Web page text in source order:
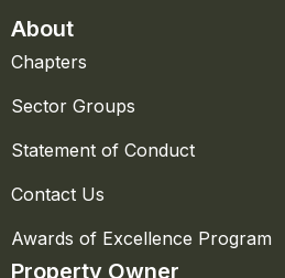
About
Chapters
Sector Groups
Statement of Conduct
Contact Us
Awards of Excellence Program
Property Owner